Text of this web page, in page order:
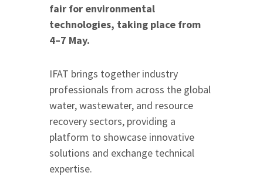
fair for environmental
technologies, taking place from
4–7 May.
IFAT brings together industry
professionals from across the global
water, wastewater, and resource
recovery sectors, providing a
platform to showcase innovative
solutions and exchange technical
expertise.